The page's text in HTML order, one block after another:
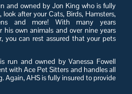
and owned by Jon King who is fully
after your Cats, Birds, Hamsters,
and more! With many years
his own animals and over nine years
you can rest assured that your pets
run and owned by Vanessa Fowell
with Ace Pet Sitters and handles all
Again, AHS is fully insured to provide